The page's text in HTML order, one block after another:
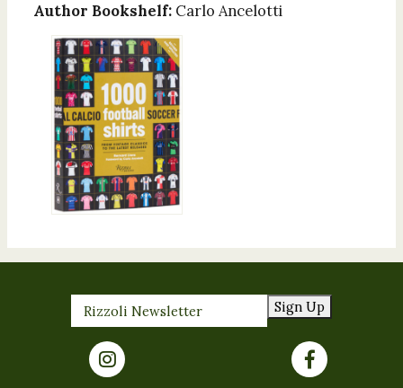
Author Bookshelf: Carlo Ancelotti
Sign Up